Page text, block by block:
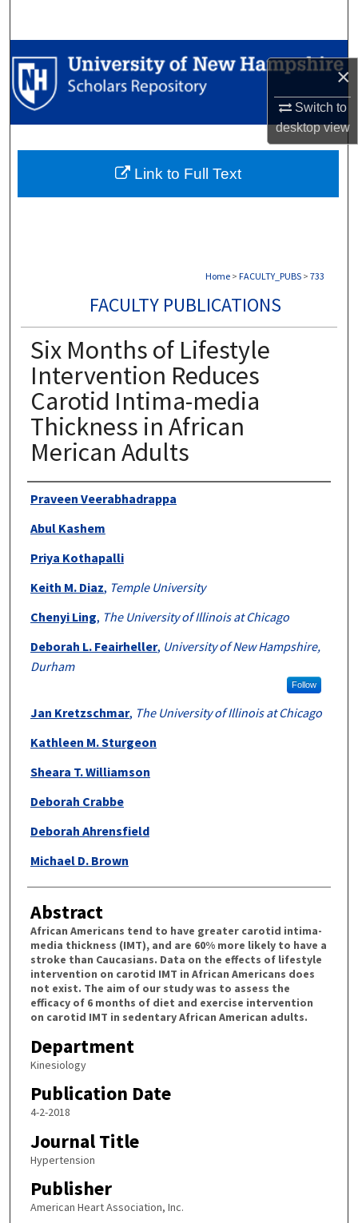
×
Switch to
desktopview
Browse Collections
My Account
Digital Commons Network™
Home > FACULTY_PUBS > 733
FACULTY PUBLICATIONS
Six Months of Lifestyle
Intervention Reduces
Carotid Intima-media
Thickness in African
Merican Adults
Authors
Praveen Veerabhadrappa
Abul Kashem
Priya Kothapalli
Keith M. Diaz, Temple University
Chenyi Ling, The University of Illinois at Chicago
Deborah L. Feairheller, University of New Hampshire,
Durham
Follow
Jan Kretzschmar, The University of Illinois at Chicago
Kathleen M. Sturgeon
Sheara T. Williamson
Deborah Crabbe
Deborah Ahrensfield
Michael D. Brown
Abstract
African Americans tend to have greater carotid intima-
media thickness (IMT), and are 60% more likely to have a
stroke than Caucasians. Data on the effects of lifestyle
intervention on carotid IMT in African Americans does
not exist. The aim of our study was to assess the
efficacy of 6 months of diet and exercise intervention
on carotid IMT in sedentary African American adults.
Department
Kinesiology
Publication Date
4-2-2018
Journal Title
Hypertension
Publisher
American Heart Association, Inc.
Link to Full Text